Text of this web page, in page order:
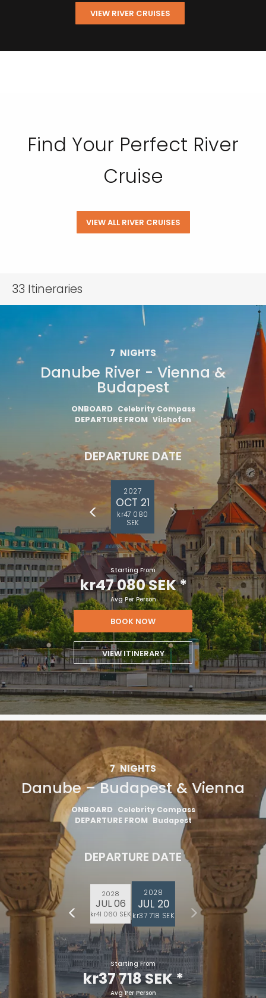
VIEW RIVER CRUISES
Find Your Perfect River
Cruise
VIEW ALL RIVER CRUISES
33 Itineraries
7 NIGHTS
Danube River - Vienna &
Budapest
ONBOARD Celebrity Compass
DEPARTURE FROM Vilshofen
DEPARTURE DATE
2027
OCT 21
kr47 080
SEK
Starting From
kr47 080 SEK*
Avg Per Person
BOOK NOW
VIEW ITINERARY
7 NIGHTS
Danube – Budapest & Vienna
ONBOARD Celebrity Compass
DEPARTURE FROM Budapest
DEPARTURE DATE
2028
JUL 06
kr41 060 SEK
2028
JUL 20
kr37 718 SEK
Starting From
kr37 718 SEK*
Avg Per Person